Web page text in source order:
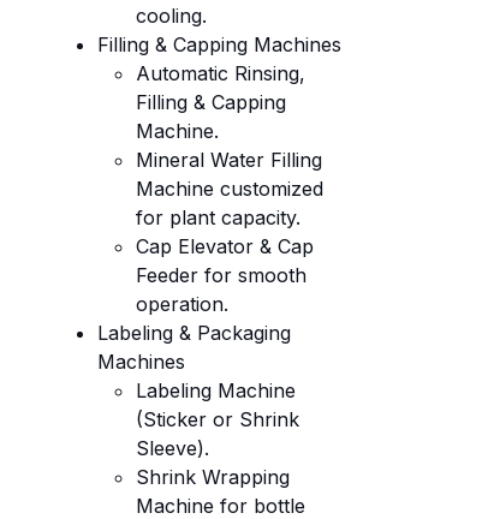
cooling.
Filling & Capping Machines
Automatic Rinsing,
Filling & Capping
Machine.
Mineral Water Filling
Machine customized
for plant capacity.
Cap Elevator & Cap
Feeder for smooth
operation.
Labeling & Packaging
Machines
Labeling Machine
(Sticker or Shrink
Sleeve).
Shrink Wrapping
Machine for bottle